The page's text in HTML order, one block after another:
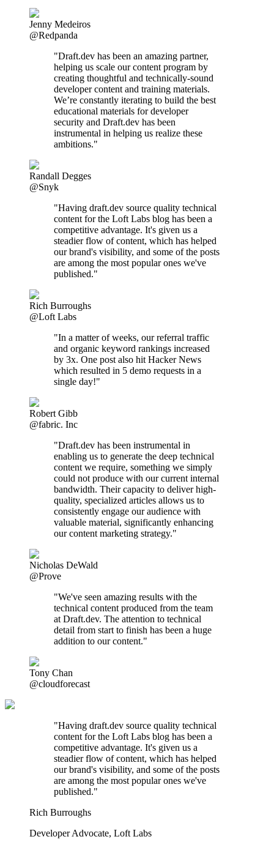
Jenny Medeiros
@Redpanda
"Draft.dev has been an amazing partner,
helping us scale our content program by
creating thoughtful and technically-sound
developer content and training materials.
We’re constantly iterating to build the best
educational materials for developer
security and Draft.dev has been
instrumental in helping us realize these
ambitions."
Randall Degges
@Snyk
"Having draft.dev source quality technical
content for the Loft Labs blog has been a
competitive advantage. It's given us a
steadier flow of content, which has helped
our brand's visibility, and some of the posts
are among the most popular ones we've
published."
Rich Burroughs
@Loft Labs
"In a matter of weeks, our referral traffic
and organic keyword rankings increased
by 3x. One post also hit Hacker News
which resulted in 5 demo requests in a
single day!"
Robert Gibb
@fabric. Inc
"Draft.dev has been instrumental in
enabling us to generate the deep technical
content we require, something we simply
could not produce with our current internal
bandwidth. Their capacity to deliver high-
quality, specialized articles allows us to
consistently engage our audience with
valuable material, significantly enhancing
our content marketing strategy."
Nicholas DeWald
@Prove
"We've seen amazing results with the
technical content produced from the team
at Draft.dev. The attention to technical
detail from start to finish has been a huge
addition to our content."
Tony Chan
@cloudforecast
"Having draft.dev source quality technical
content for the Loft Labs blog has been a
competitive advantage. It's given us a
steadier flow of content, which has helped
our brand's visibility, and some of the posts
are among the most popular ones we've
published."
Rich Burroughs
Developer Advocate, Loft Labs